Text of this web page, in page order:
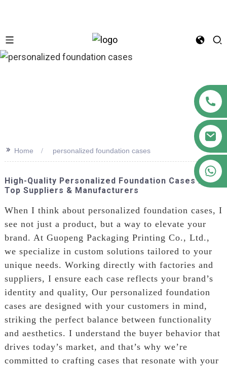
>> Home personalized foundation cases
High-Quality Personalized Foundation Cases From
Top Suppliers & Manufacturers
When I think about personalized foundation cases, I
see not just a product, but a way to elevate your
brand. At Guopeng Packaging Printing Co., Ltd.,
we specialize in custom solutions tailored to your
unique needs. Working directly with factories and
suppliers, I ensure each case reflects your brand’s
identity and quality, Our personalized foundation
cases are designed with your customers in mind,
striking the perfect balance between functionality
and aesthetics. I understand the buyer behavior that
drives today’s market, and that’s why we’re
committed to crafting cases that resonate with your